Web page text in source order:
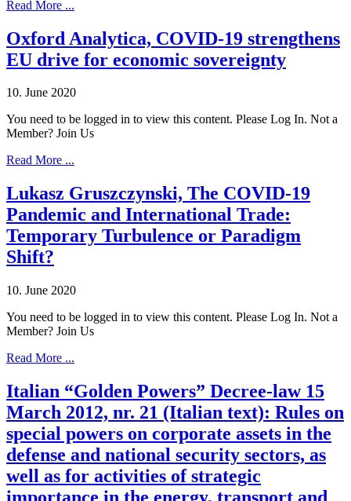
Read More ...
Oxford Analytica, COVID-19 strengthens
EU drive for economic sovereignty
10. June 2020
You need to be logged in to view this content. Please Log In. Not a
Member? Join Us
Read More ...
Lukasz Gruszczynski, The COVID-19
Pandemic and International Trade:
Temporary Turbulence or Paradigm
Shift?
10. June 2020
You need to be logged in to view this content. Please Log In. Not a
Member? Join Us
Read More ...
Italian “Golden Powers” Decree-law 15
March 2012, nr. 21 (Italian text): Rules on
special powers on corporate assets in the
defense and national security sectors, as
well as for activities of strategic